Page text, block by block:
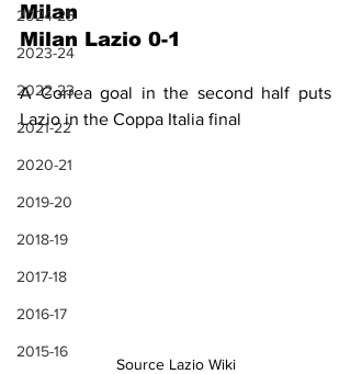
2024-25
2023-24
2022-23
2021-22
2020-21
2019-20
2018-19
2017-18
2016-17
2015-16
Milan
Milan Lazio 0-1
A Correa goal in the second half puts
Lazio in the Coppa Italia final
Source Lazio Wiki